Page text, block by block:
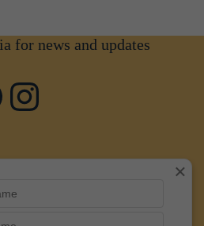
for news and updates
Instagram
×